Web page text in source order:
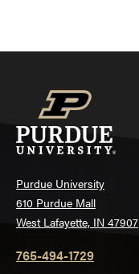
Purdue University
610 Purdue Mall
West Lafayette, IN 47907
765-494-1729